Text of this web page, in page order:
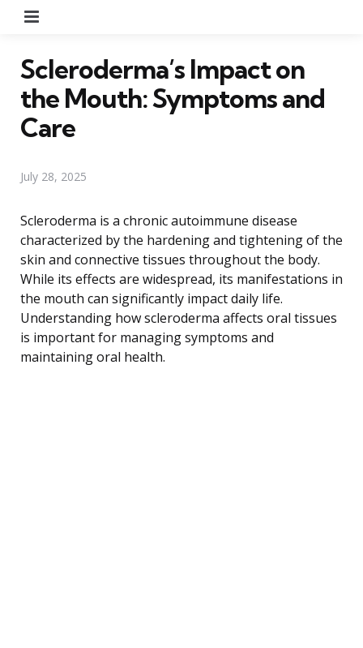
Scleroderma’s Impact on
the Mouth: Symptoms and
Care
July 28, 2025
Scleroderma is a chronic autoimmune disease
characterized by the hardening and tightening of the
skin and connective tissues throughout the body.
While its effects are widespread, its manifestations in
the mouth can significantly impact daily life.
Understanding how scleroderma affects oral tissues
is important for managing symptoms and
maintaining oral health.